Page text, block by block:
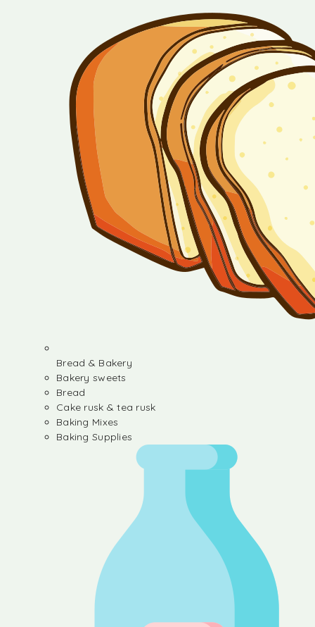
Bread & Bakery
Bakery sweets
Bread
Cake rusk & tea rusk
Baking Mixes
Baking Supplies